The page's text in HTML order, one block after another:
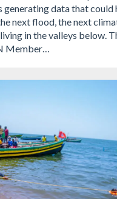
generating data that could
next flood, the next
in the valleys below.
Member…